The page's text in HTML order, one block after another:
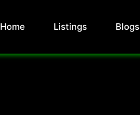
Home Listings Blogs